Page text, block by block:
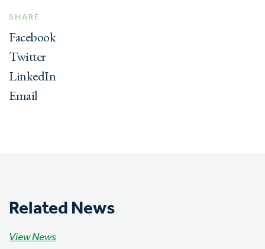
SHARE
Facebook
Twitter
LinkedIn
Email
Related News
View News